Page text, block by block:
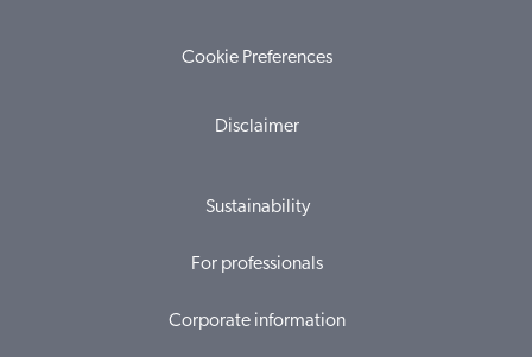
Cookie Preferences
Disclaimer
Sustainability
For professionals
Corporate information